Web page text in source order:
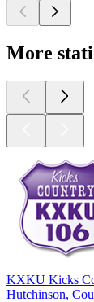
More
KXKU Kicks
Hutchinson,